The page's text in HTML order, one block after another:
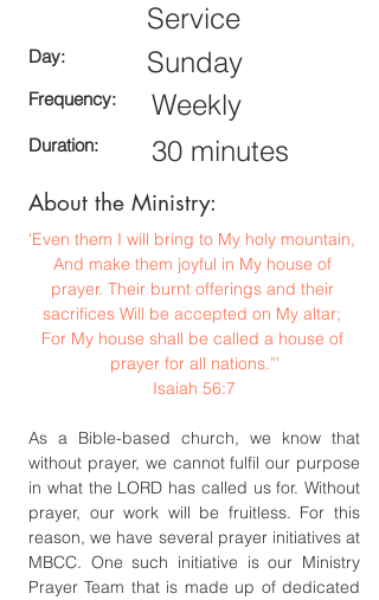
Service
Day: Sunday
Frequency: Weekly
Duration: 30 minutes
About the Ministry:
'Even them I will bring to My holy mountain,
And make them joyful in My house of
prayer. Their burnt offerings and their
sacrifices Will be accepted on My altar;
For My house shall be called a house of
prayer for all nations.”'
Isaiah 56:7
As a Bible-based church, we know that
without prayer, we cannot fulfil our purpose
in what the LORD has called us for. Without
prayer, our work will be fruitless. For this
reason, we have several prayer initiatives at
MBCC. One such initiative is our Ministry
Prayer Team that is made up of dedicated